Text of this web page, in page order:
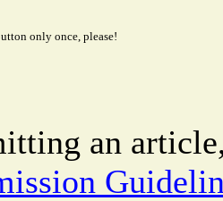
only once, please!
an